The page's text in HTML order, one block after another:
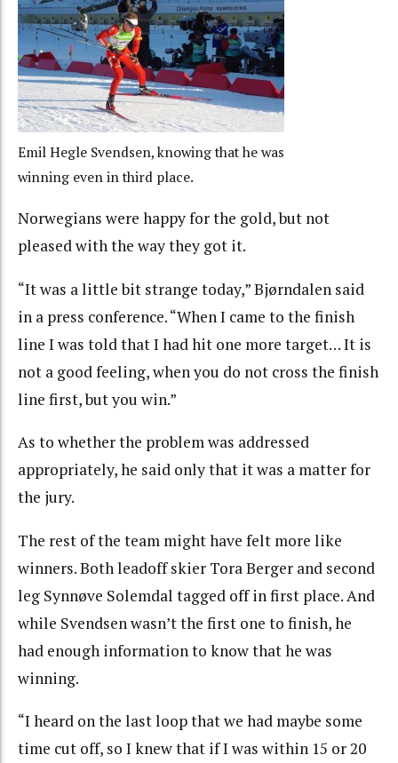
Emil Hegle Svendsen, knowing that he was
winning even in third place.
Norwegians were happy for the gold, but not
pleased with the way they got it.
“It was a little bit strange today,” Bjørndalen said
in a press conference. “When I came to the finish
line I was told that I had hit one more target… It is
not a good feeling, when you do not cross the finish
line first, but you win.”
As to whether the problem was addressed
appropriately, he said only that it was a matter for
the jury.
The rest of the team might have felt more like
winners. Both leadoff skier Tora Berger and second
leg Synnøve Solemdal tagged off in first place. And
while Svendsen wasn’t the first one to finish, he
had enough information to know that he was
winning.
“I heard on the last loop that we had maybe some
time cut off, so I knew that if I was within 15 or 20